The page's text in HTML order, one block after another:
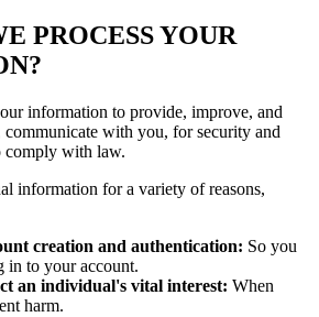
PROCESS YOUR
information to provide, improve, and
communicate with you, for security and
comply with law.
information for a variety of reasons,
creation and authentication: So you
in to your account.
an individual's vital interest: When
harm.